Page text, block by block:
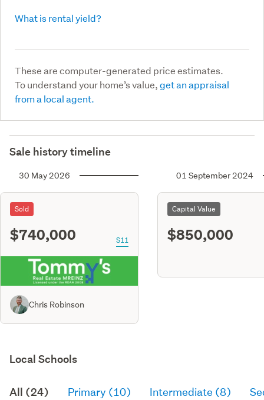
What is rental yield?
These are computer-generated price estimates.
To understand your home’s value,get an appraisal
from a local agent.
Sale history timeline
30 May 2026
Sold
$740,000 S11
Chris Robinson
01 September 2024
Capital Value
$850,000
Local Schools
All (24) Primary (10) Intermediate (8)